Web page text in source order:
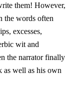
them! However,
the words often
excesses,
wit and
the narrator finally
as well as his own